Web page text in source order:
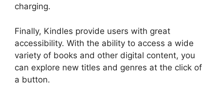
charging.
Finally, Kindles provide users with great
accessibility. With the ability to access a wide
variety of books and other digital content, you
can explore new titles and genres at the click of
a button.